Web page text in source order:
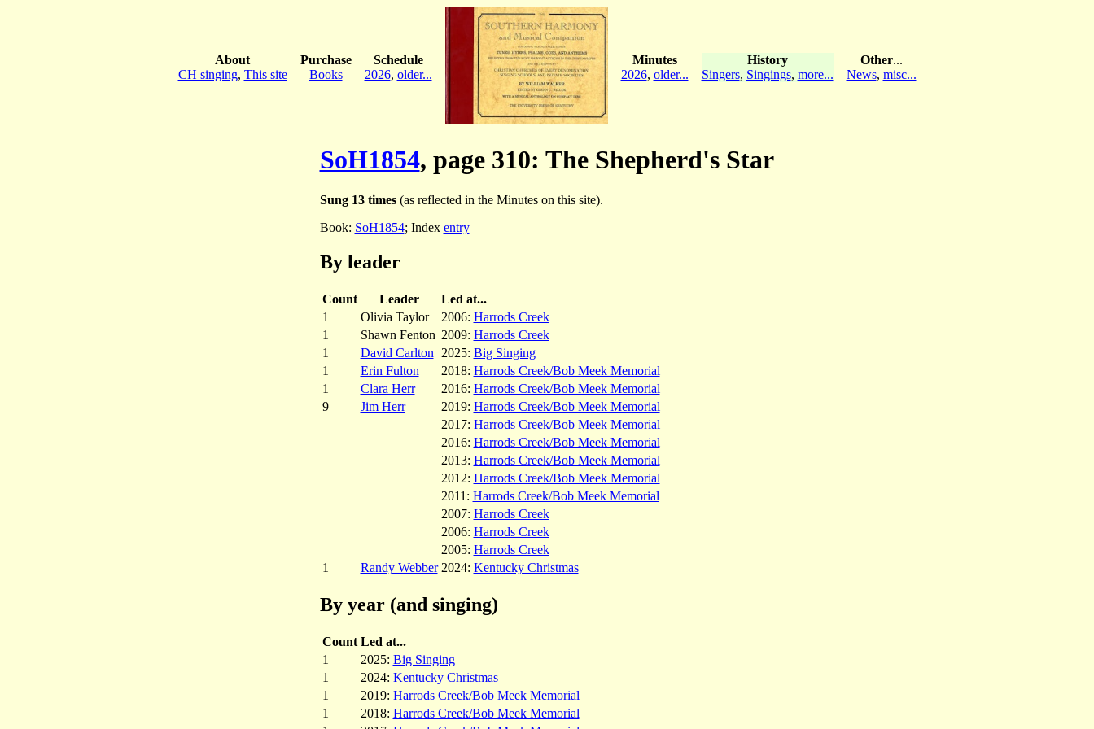
About
CH singing, This site
Purchase
Books
Schedule
2026, older...
Minutes
2026, older...
History
Singers, Singings, more...
Other...
News, misc...
SoH1854, page 310: The Shepherd's Star
Sung 13 times(as reflected in the Minutes on this site).
Book: SoH1854; Index entry
By leader
Count Leader
Led at...
1
Olivia Taylor 2006: Harrods Creek
1
Shawn Fenton 2009: Harrods Creek
1
David Carlton 2025: Big Singing
1
Erin Fulton 2018: Harrods Creek/Bob Meek Memorial
1
Clara Herr 2016: Harrods Creek/Bob Meek Memorial
9
Jim Herr 2019: Harrods Creek/Bob Meek Memorial
2017: Harrods Creek/Bob Meek Memorial
2016: Harrods Creek/Bob Meek Memorial
2013: Harrods Creek/Bob Meek Memorial
2012: Harrods Creek/Bob Meek Memorial
2011: Harrods Creek/Bob Meek Memorial
2007: Harrods Creek
2006: Harrods Creek
2005: Harrods Creek
1
Randy Webber 2024: Kentucky Christmas
By year (and singing)
Count Led at...
1
2025: Big Singing
1
2024: Kentucky Christmas
1
2019: Harrods Creek/Bob Meek Memorial
1
2018: Harrods Creek/Bob Meek Memorial